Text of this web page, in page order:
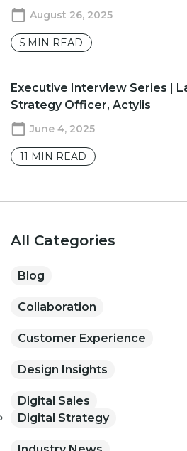
August 26, 2025
5 MIN READ
Executive Interview Series |
Strategy Officer, Actylis
June 4, 2025
11 MIN READ
All Categories
Blog
Collaboration
Customer Experience
Design Insights
Digital Sales
Digital Strategy